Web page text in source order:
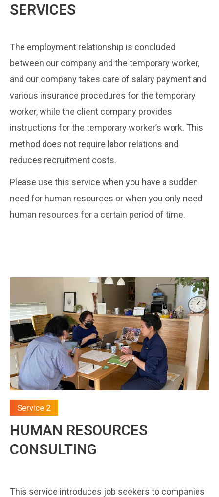
SERVICES
The employment relationship is concluded
between our company and the temporary worker,
and our company takes care of salary payment and
various insurance procedures for the temporary
worker, while the client company provides
instructions for the temporary worker’s work. This
method does not require labor relations and
reduces recruitment costs.
Please use this service when you have a sudden
need for human resources or when you only need
human resources for a certain period of time.
Service 2
HUMAN RESOURCES
CONSULTING
This service introduces job seekers to companies